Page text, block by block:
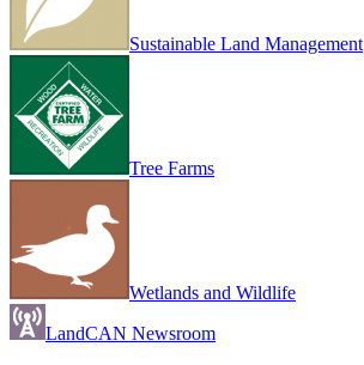
Sustainable Land Management
Tree Farms
Wetlands and Wildlife
LandCAN Newsroom